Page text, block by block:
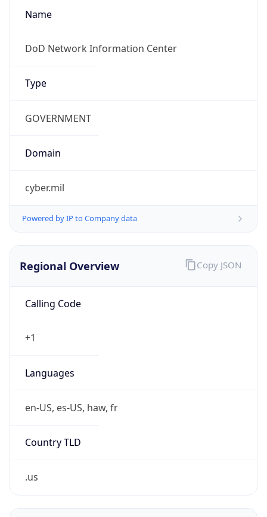
Name
DoD Network Information Center
Type
GOVERNMENT
Domain
cyber.mil
Powered by IP to Company data
Regional Overview
Calling Code
+1
Languages
en-US, es-US, haw, fr
Country TLD
.us
Copy JSON